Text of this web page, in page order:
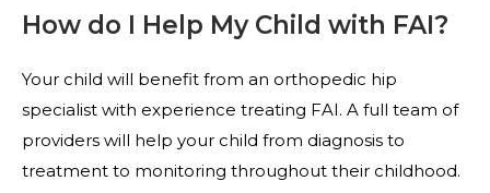
How do I Help My Child with FAI?
Your child will benefit from an orthopedic hip
specialist with experience treating FAI. A full team of
providers will help your child from diagnosis to
treatment to monitoring throughout their childhood.